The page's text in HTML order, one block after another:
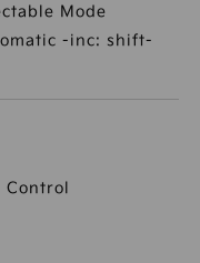
Mode
-inc: shift-
Control